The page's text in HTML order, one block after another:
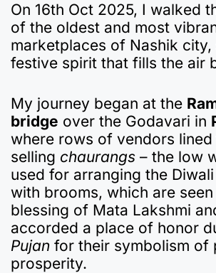
On 16th Oct 2025, I walked
of the oldest and most
marketplaces of Nashik
festive spirit that fills the air
My journey began at the
bridge over the Godavari in
where rows of vendors
selling chaurangs – the low
used for arranging the Diwali
with brooms, which are
blessing of Mata Lakshmi
accorded a place of honor
Pujan for their symbolism of
prosperity.